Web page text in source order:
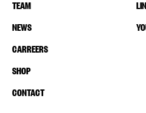
TEAM
NEWS
CARREERS
SHOP
CONTACT